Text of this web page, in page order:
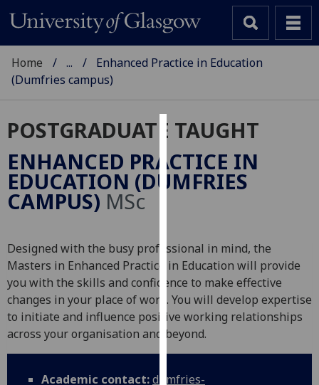
Cookies
We
use
improve
user
experience
and
allow
for
personalised
via
Home ...
Enhanced Practice in Education
(Dumfries campus)
POSTGRADUATE TAUGHT
ENHANCED PRACTICE IN
EDUCATION (DUMFRIES
CAMPUS) MSc
Designed with the busy professional in mind, the
Masters in Enhanced Practice in Education will provide
you with the skills and confidence to make effective
changes in your place of work. You will develop expertise
to initiate and influence positive working relationships
across your organisation and beyond.
Academic contact:dumfries-